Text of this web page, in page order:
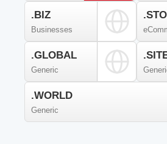
.BIZ
Businesses
.GLOBAL
Generic
.WORLD
Generic